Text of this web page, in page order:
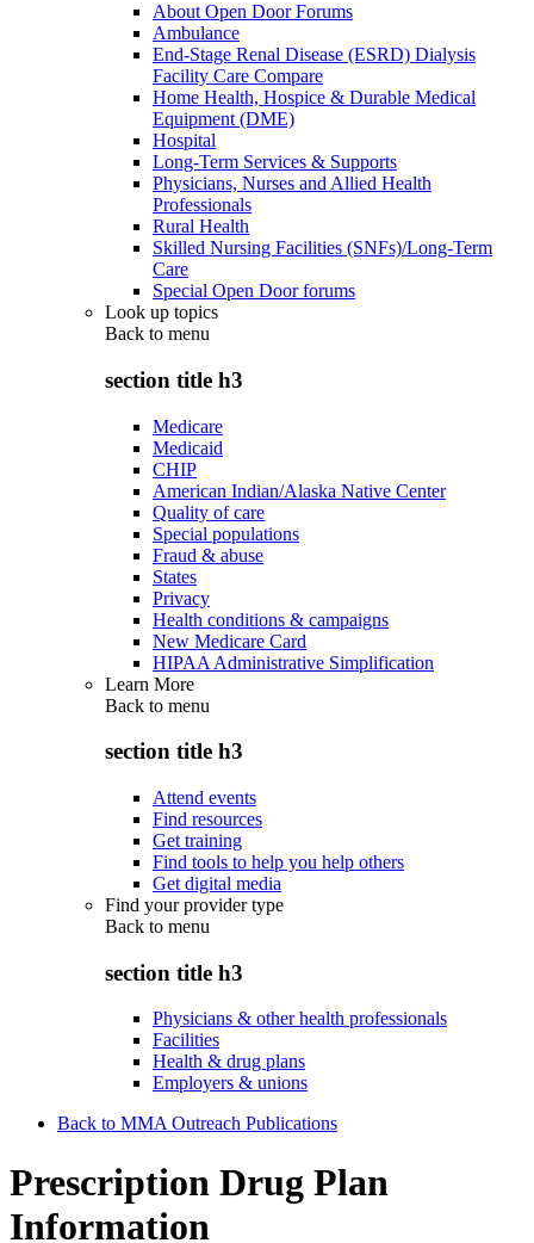
About Open Door Forums
Ambulance
End-Stage Renal Disease (ESRD) Dialysis
Facility Care Compare
Home Health, Hospice & Durable Medical
Equipment (DME)
Hospital
Long-Term Services & Supports
Physicians, Nurses and Allied Health
Professionals
Rural Health
Skilled Nursing Facilities (SNFs)/Long-Term
Care
Special Open Door forums
Look up topics
Back to menu
section title h3
Medicare
Medicaid
CHIP
American Indian/Alaska Native Center
Quality of care
Special populations
Fraud & abuse
States
Privacy
Health conditions & campaigns
New Medicare Card
HIPAA Administrative Simplification
Learn More
Back to menu
section title h3
Attend events
Find resources
Get training
Find tools to help you help others
Get digital media
Find your provider type
Back to menu
section title h3
Physicians & other health professionals
Facilities
Health & drug plans
Employers & unions
Back to MMA Outreach Publications
Prescription Drug Plan
Information